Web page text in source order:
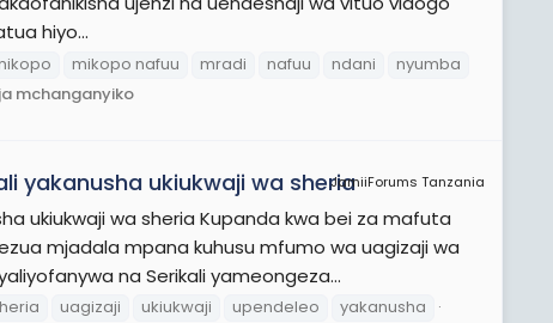
hiyo...
mikopo nafuu mradi nafuu ndani
nyumba
mchanganyiko
JamiiForums Tanzania
yakanusha ukiukwaji wa sheria
ukiukwaji wa sheria Kupanda kwa bei za mafuta
mjadala mpana kuhusu mfumo wa uagizaji wa
na Serikali yameongeza...
uagizaji ukiukwaji upendeleo
yakanusha